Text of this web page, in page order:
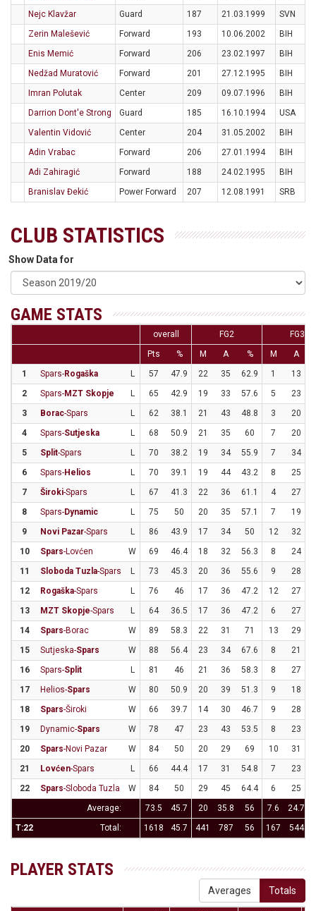
Nejc Klavžar
Guard 187 21.03.1999
SVN
Zerin Malešević
Forward 193 10.06.2002
BIH
Enis Memić
Forward 206 23.02.1997
BIH
Nedžad Muratović
Forward 201 27.12.1995
BIH
Imran Polutak
Center 209 09.07.1996
BIH
Darrion Dont'e Strong
Guard 185 16.10.1994
USA
Valentin Vidović
Center 204 31.05.2002
BIH
Adin Vrabac
Forward 206 27.01.1994
BIH
Adi Zahiragić
Forward 188 24.02.1995
BIH
Branislav Đekić
Power Forward 207 12.08.1991 SRB
CLUB STATISTICS
Show Data for
GAME STATS
overall FG2
FG3
Pts
% M A % M
A
1
Spars-Rogaška L 57 47.9 22 35 62.9 1 13
2
Spars-MZT Skopje L 65 42.9 19 33 57.6 5 23
3
Borac-Spars L 62 38.1 21 43 48.8 3 20
4
Spars-Sutjeska L 68 50.9 21 35 60 7 20
5
Split-Spars L 70 38.2 19 34 55.9 7 34
6
Spars-Helios L 70 39.1 19 44 43.2 8 25
7
Široki-Spars L 67 41.3 22 36 61.1 4 27
8
Spars-Dynamic L 75 50 20 35 57.1 7 19
9
Novi Pazar-Spars L 86 43.9 17 34 50 12 32
10
Spars-Lovćen W 69 46.4 18 32 56.3 8 24
11
Sloboda Tuzla-Spars L 73 45.3 20 36 55.6 9 28
12
Rogaška-Spars L 76 46 17 36 47.2 12 27
13
MZT Skopje-Spars L 64 36.5 17 36 47.2 6 27
14
Spars-Borac W 89 58.3 22 31 71 13 29
15
Sutjeska-Spars W 88 56.4 23 34 67.6 8 21
16
Spars-Split L 81 46 21 36 58.3 8 27
17
Helios-Spars W 80 50.9 20 39 51.3 9 18
18
Spars-Široki W 66 39.7 14 30 46.7 9 28
19
Dynamic-Spars W 78 47 23 43 53.5 8 23
20
Spars-Novi Pazar W 84 50 20 29 69 10 31
21
Lovćen-Spars L 66 44.4 17 31 54.8 7 23
22
Spars-Sloboda Tuzla W 84 50 29 45 64.4 6 25
Average:
73.5 45.7 20 35.8 56 7.6 24.7
T:22
Total: 1618 45.7 441 787 56 167 544
PLAYER STATS
Averages Totals